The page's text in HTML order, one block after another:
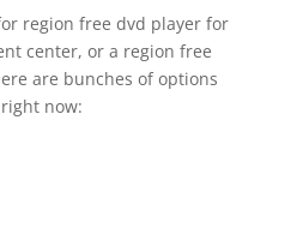
region free dvd player for
center, or a region free
are bunches of options
now: